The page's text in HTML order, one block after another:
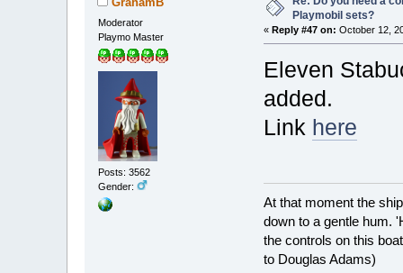
Moderator
Playmo Master
Posts: 3562
Gender:
Playmobil sets?
«Reply #47 on: October 12,
Eleven
added.
Link here
At that moment the
down to a gentle hum.
the controls on this
to Douglas Adams)